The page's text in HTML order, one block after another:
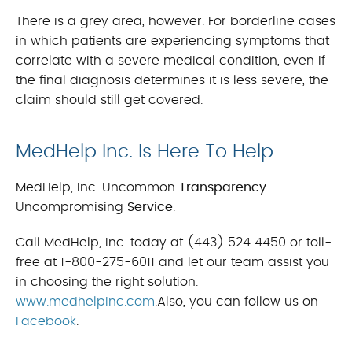
There is a grey area, however. For borderline cases
in which patients are experiencing symptoms that
correlate with a severe medical condition, even if
the final diagnosis determines it is less severe, the
claim should still get covered.
MedHelp Inc. Is Here To Help
MedHelp, Inc. Uncommon Transparency.
Uncompromising Service.
Call MedHelp, Inc. today at (443) 524 4450 or toll-
free at 1-800-275-6011 and let our team assist you
in choosing the right solution.
www.medhelpinc.com.Also, you can follow us on
Facebook.